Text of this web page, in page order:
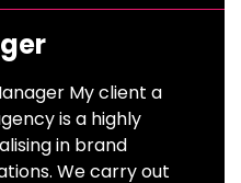
My client a
is a highly
in brand
We carry out